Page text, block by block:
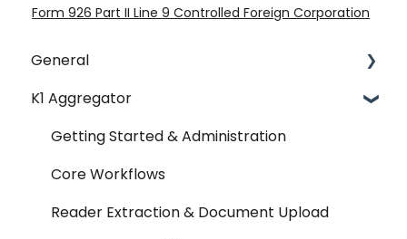
Form 926 Part II Line 9 Controlled Foreign Corporation
General
Account Management - SSO & Okta
FAQ
Release Notes
K1 Aggregator
Getting Started & Administration
Core Workflows
Reader Extraction & Document Upload